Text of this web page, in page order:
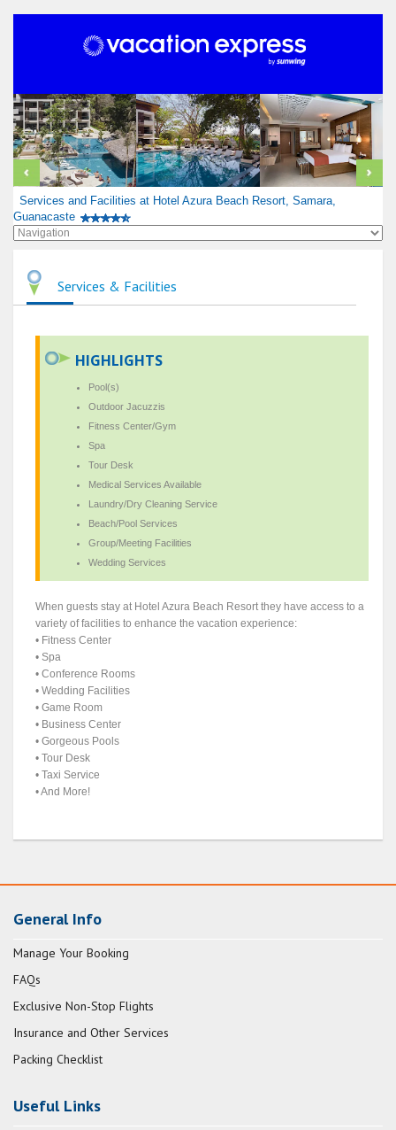
Services and Facilities at Hotel Azura Beach Resort, Samara,
Guanacaste
Services & Facilities
HIGHLIGHTS
Pool(s)
Outdoor Jacuzzis
Fitness Center/Gym
Spa
Tour Desk
Medical Services Available
Laundry/Dry Cleaning Service
Beach/Pool Services
Group/Meeting Facilities
Wedding Services
When guests stay at Hotel Azura Beach Resort they have access to a
variety of facilities to enhance the vacation experience:
• Fitness Center
• Spa
• Conference Rooms
• Wedding Facilities
• Game Room
• Business Center
• Gorgeous Pools
• Tour Desk
• Taxi Service
• And More!
General Info
Manage Your Booking
FAQs
Exclusive Non-Stop Flights
Insurance and Other Services
Packing Checklist
Useful Links